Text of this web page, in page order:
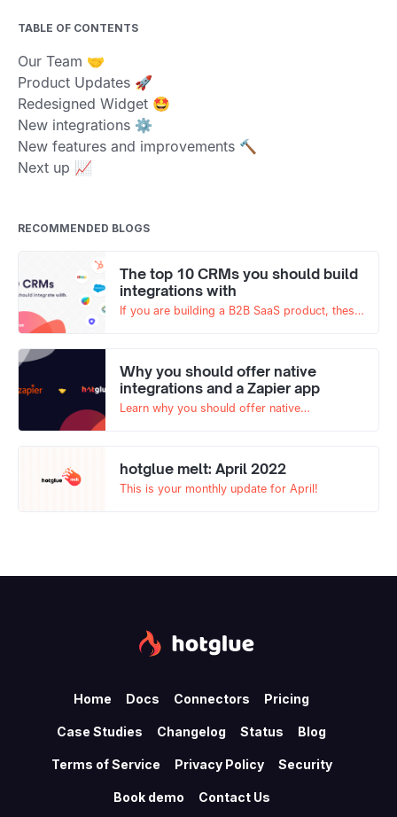
TABLE OF CONTENTS
Our Team 🤝
Product Updates 🚀
Redesigned Widget 🤩
New integrations ⚙️
New features and improvements 🔨
Next up 📈
RECOMMENDED BLOGS
The top 10 CRMs you should build
integrations with
If you are building a B2B SaaS product, these
Why you should offer native
integrations and a Zapier app
Learn why you should offer native
hotglue melt: April 2022
This is your monthly update for April!
Home Docs Connectors Pricing
Case Studies Changelog Status Blog
Terms of Service Privacy Policy Security
Book demo Contact Us